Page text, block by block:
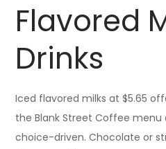
Flavored
Drinks
Iced flavored milks at $5.65
the Blank Street Coffee menu
choice-driven. Chocolate or